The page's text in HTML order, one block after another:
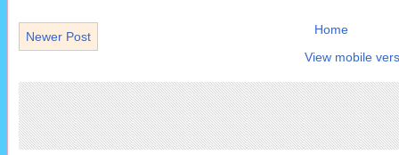
Newer Post
Home
View mobile